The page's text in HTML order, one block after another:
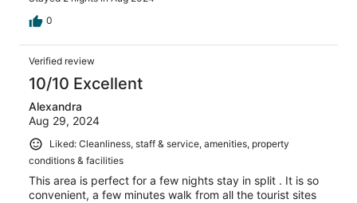
0
Verified review
10/10 Excellent
Alexandra
Aug 29, 2024
Liked: Cleanliness, staff & service, amenities, property
conditions & facilities
This area is perfect for a few nights stay in split . It is so
convenient, a few minutes walk from all the tourist sites